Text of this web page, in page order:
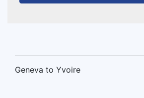
Geneva to Yvoire